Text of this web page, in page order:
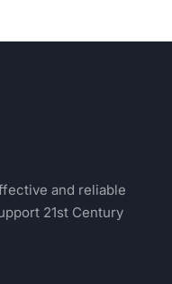
and reliable
21st Century